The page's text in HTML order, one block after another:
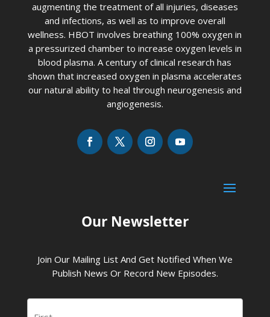
augmenting the treatment of all injuries, diseases
and infections, as well as to improve overall
wellness. HBOT involves breathing 100% oxygen in
a pressurized chamber to increase oxygen levels in
blood plasma. A century of clinical research has
shown that increased oxygen in plasma accelerates
our natural ability to heal through neurogenesis and
angiogenesis.
Our Newsletter
Join Our Mailing List And Get Notified When We
Publish News Or Record New Episodes.